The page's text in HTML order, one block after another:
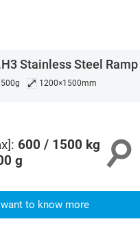
Stainless Steel Ramp
⤢ 1200×1500mm
: 600 / 1500 kg
g search
to know more